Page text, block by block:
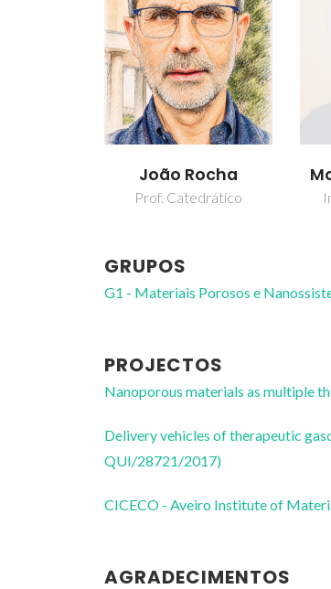
João Rocha
Prof. Catedrático
GRUPOS
G1 - Materiais Porosos e
PROJECTOS
Nanoporous materials as multiple
Delivery vehicles of therapeutic
QUI/28721/2017)
CICECO - Aveiro Institute of
AGRADECIMENTOS